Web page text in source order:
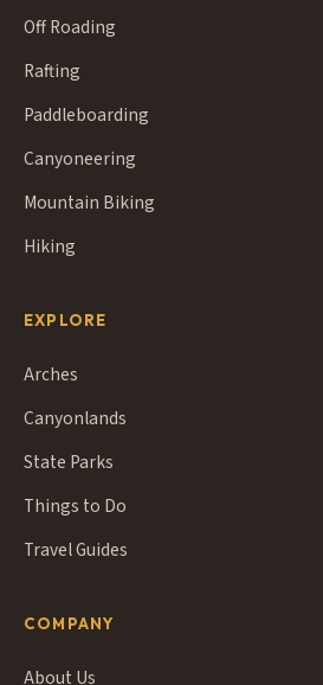
Off Roading
Rafting
Paddleboarding
Canyoneering
Mountain Biking
Hiking
EXPLORE
Arches
Canyonlands
State Parks
Things to Do
Travel Guides
COMPANY
About Us